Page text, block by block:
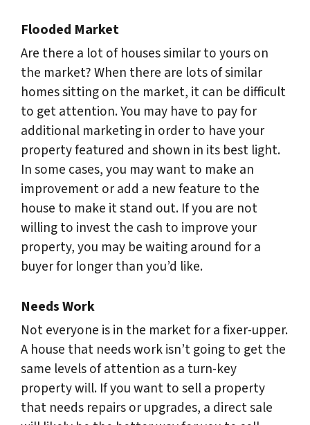
Flooded Market
Are there a lot of houses similar to yours on
the market? When there are lots of similar
homes sitting on the market, it can be difficult
to get attention. You may have to pay for
additional marketing in order to have your
property featured and shown in its best light.
In some cases, you may want to make an
improvement or add a new feature to the
house to make it stand out. If you are not
willing to invest the cash to improve your
property, you may be waiting around for a
buyer for longer than you’d like.
Needs Work
Not everyone is in the market for a fixer-upper.
A house that needs work isn’t going to get the
same levels of attention as a turn-key
property will. If you want to sell a property
that needs repairs or upgrades, a direct sale